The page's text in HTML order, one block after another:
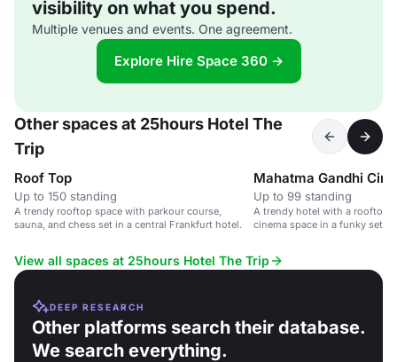
visibility on what you spend.
Multiple venues and events. One agreement.
Explore Hire Space 360 →
Other spaces at 25hours Hotel The
Trip
Roof Top
Up to 150 standing
A trendy rooftop space with parkour course,
sauna, and chess set in a central Frankfurt hotel.
Mahatma Gandhi
Up to 99 standing
A trendy hotel with a rooftop
cinema space in a funky
View all spaces at 25hours Hotel The Trip
DEEP RESEARCH
Other platforms search their database.
We search everything.